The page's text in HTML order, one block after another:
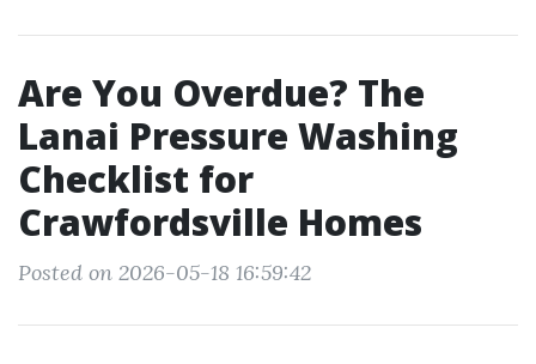
Are You Overdue? The
Lanai Pressure Washing
Checklist for
Crawfordsville Homes
Posted on 2026-05-18 16:59:42